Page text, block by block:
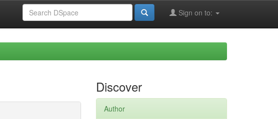
Sign on to:
Discover
Author